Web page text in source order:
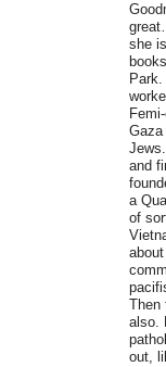
she
and
a
of
Then
also.
out,